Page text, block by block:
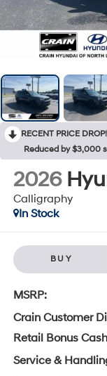
RECENT PRICE DROP!
Reduced by $3,000
2026
Calligraphy
In Stock
BUY
MSRP:
Crain Customer
Retail Bonus Cash
Service &